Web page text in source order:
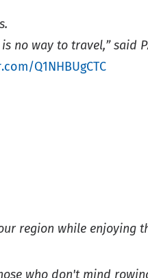
way to travel,” said
Q1NHBUgCTC
region while enjoying
who don't mind